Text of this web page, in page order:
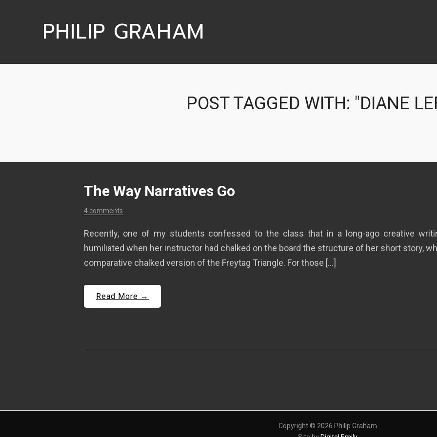
PHILIP GRAHAM
POST TAGGED WITH: "DIANE
The Way Narratives Go
4 comments
Recently, one of my students confessed to the class that in a long-ago creative
humiliated when her instructor had chalked on the board the structure of her short story,
comparative chalked version of the Freytag Triangle. For those […]
Read More →
Copyright © 2026 Philip Graham